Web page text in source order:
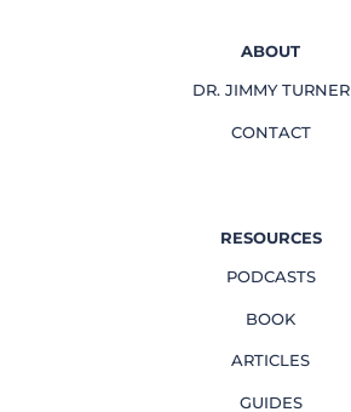
ABOUT
DR. JIMMY TURNER
CONTACT
RESOURCES
PODCASTS
BOOK
ARTICLES
GUIDES